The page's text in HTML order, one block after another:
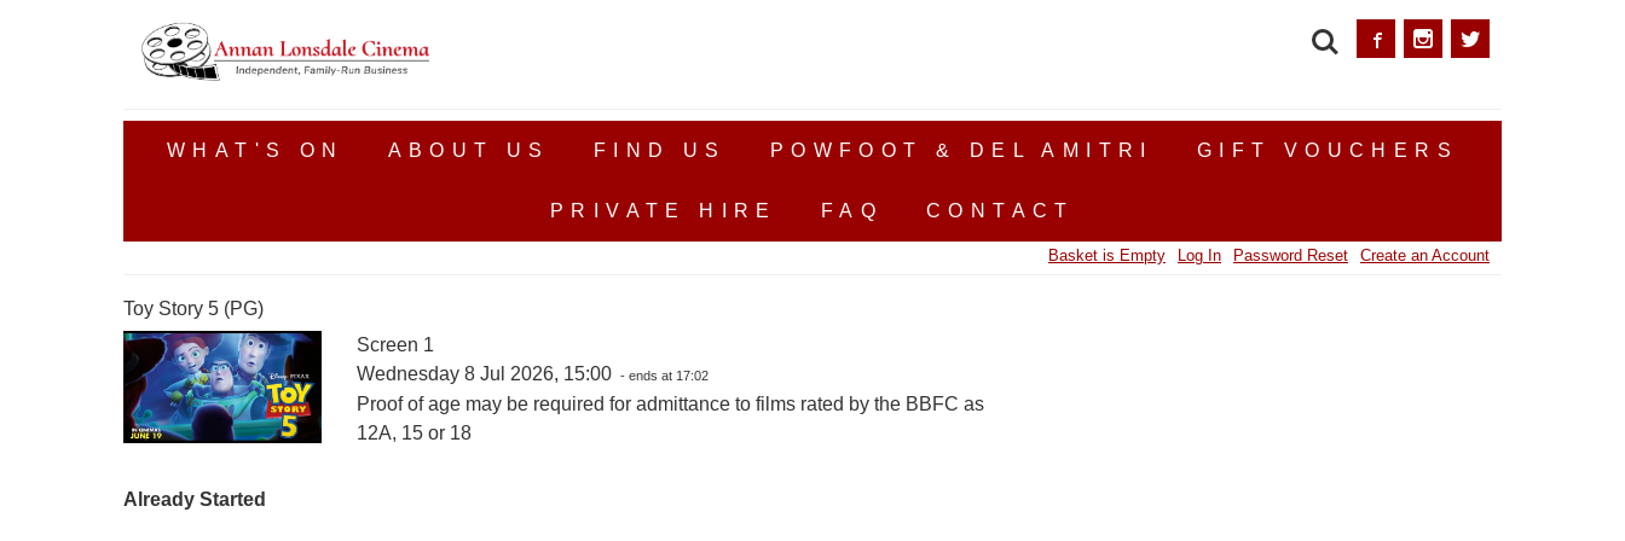
WHAT'S ON ABOUT US FIND US POWFOOT & DEL AMITRI GIFT VOUCHERS
PRIVATE HIRE FAQ CONTACT
SEARCH
Basket is Empty Log In Password Reset Create an Account
Toy Story 5 (PG)
Screen 1
Wednesday 8 Jul 2026, 15:00 - ends at 17:02
Proof of age may be required for admittance to films rated by the BBFC as
12A, 15 or 18
Already Started